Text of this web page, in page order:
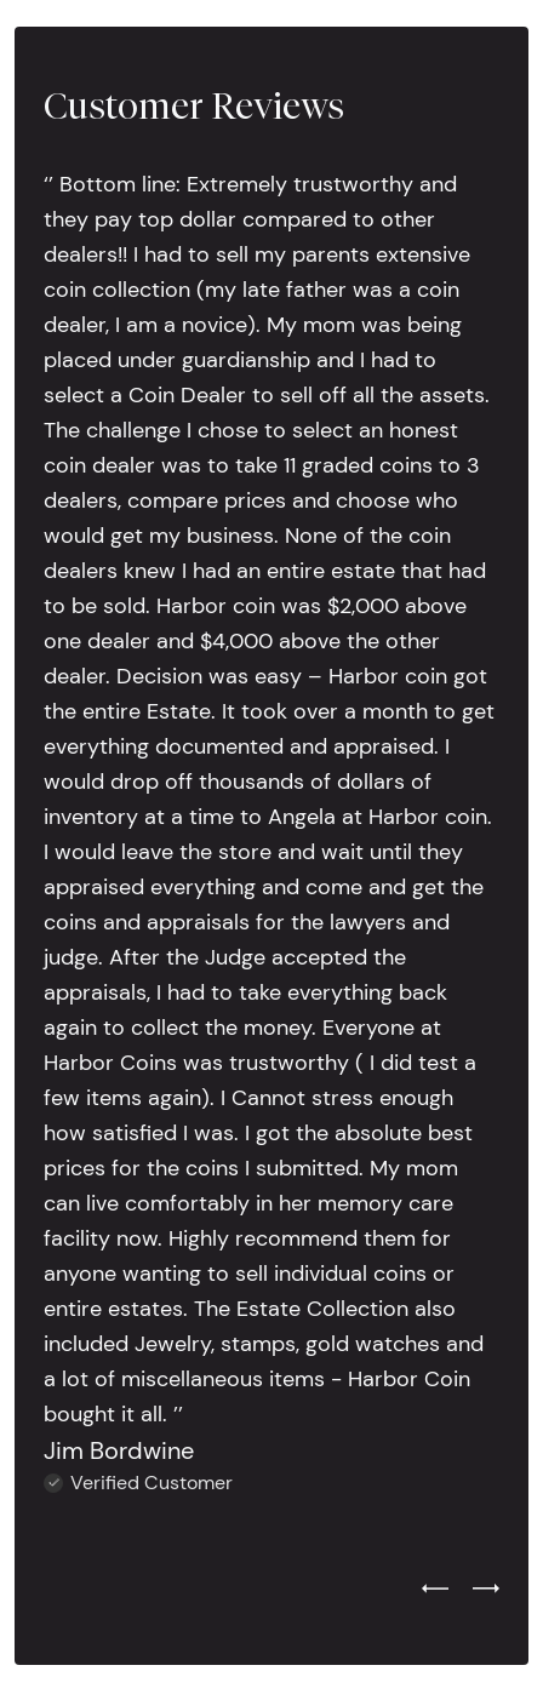
Customer Reviews
‘’ Bottom line: Extremely trustworthy and
they pay top dollar compared to other
dealers!! I had to sell my parents extensive
coin collection (my late father was a coin
dealer, I am a novice). My mom was being
placed under guardianship and I had to
select a Coin Dealer to sell off all the assets.
The challenge I chose to select an honest
coin dealer was to take 11 graded coins to 3
dealers, compare prices and choose who
would get my business. None of the coin
dealers knew I had an entire estate that had
to be sold. Harbor coin was $2,000 above
one dealer and $4,000 above the other
dealer. Decision was easy – Harbor coin got
the entire Estate. It took over a month to get
everything documented and appraised. I
would drop off thousands of dollars of
inventory at a time to Angela at Harbor coin.
I would leave the store and wait until they
appraised everything and come and get the
coins and appraisals for the lawyers and
judge. After the Judge accepted the
appraisals, I had to take everything back
again to collect the money. Everyone at
Harbor Coins was trustworthy ( I did test a
few items again). I Cannot stress enough
how satisfied I was. I got the absolute best
prices for the coins I submitted. My mom
can live comfortably in her memory care
facility now. Highly recommend them for
anyone wanting to sell individual coins or
entire estates. The Estate Collection also
included Jewelry, stamps, gold watches and
a lot of miscellaneous items - Harbor Coin
bought it all. ’’
Jim Bordwine
Verified Customer
Previous
Next